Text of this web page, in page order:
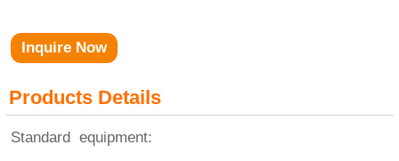
Inquire Now
Products Details
Standard equipment: